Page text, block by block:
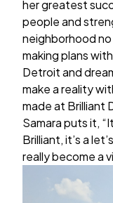
her greatest
people and
neighborhood
making plans
Detroit and
make a reality
made at Brilliant
Samara puts it,
Brilliant, it’s a
really become a